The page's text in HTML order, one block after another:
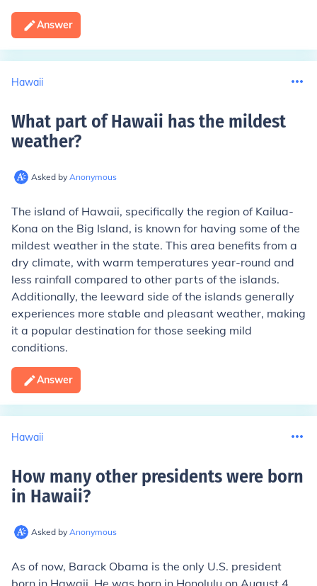
Answer
Hawaii
What part of Hawaii has the mildest
weather?
Asked by Anonymous
The island of Hawaii, specifically the region of Kailua-
Kona on the Big Island, is known for having some of the
mildest weather in the state. This area benefits from a
dry climate, with warm temperatures year-round and
less rainfall compared to other parts of the islands.
Additionally, the leeward side of the islands generally
experiences more stable and pleasant weather, making
it a popular destination for those seeking mild
conditions.
Answer
Hawaii
How many other presidents were born
in Hawaii?
Asked by Anonymous
As of now, Barack Obama is the only U.S. president
born in Hawaii. He was born in Honolulu on August 4,